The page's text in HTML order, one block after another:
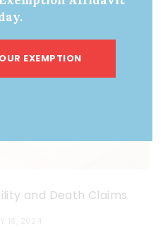
and Death Claims
EXEMPTION